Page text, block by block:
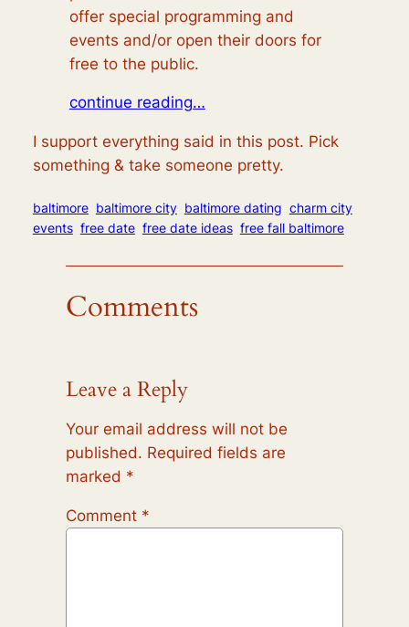
offer special programming and
events and/or open their doors for
free to the public.
continue reading…
I support everything said in this post. Pick
something & take someone pretty.
baltimore baltimore city baltimore dating charm city
events free date free date ideas free fall baltimore
Comments
Leave a Reply
Your email address will not be
published. Required fields are
marked *
Comment *